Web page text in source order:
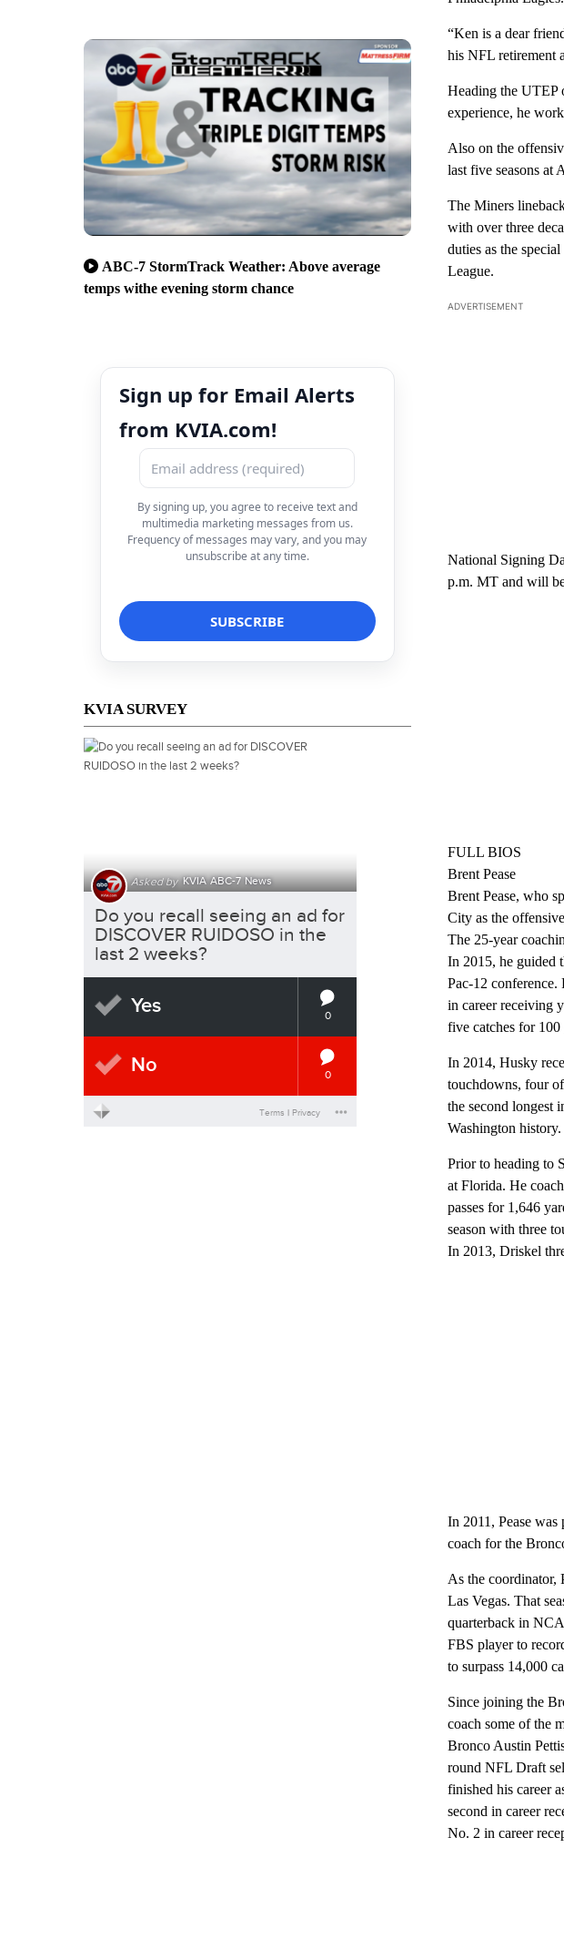
ABC-7 StormTrack Weather: Above average
temps withe evening storm chance
Sign up for Email Alerts
from KVIA.com!
By signing up, you agree to receive text and
multimedia marketing messages from us.
Frequency of messages may vary, and you may
unsubscribe at any time.
KVIA SURVEY
“Ken is a dear
his NFL retirement
Heading the UTEP
experience, he
Also on the
last five seasons at
The Miners
with over three
duties as the
League.
ADVERTISEMENT
National Signing
p.m. MT and will
FULL BIOS
Brent Pease
Brent Pease, who
City as the
The 25-year
In 2015, he guided
Pac-12
in career receiving
five catches for 100
In 2014, Husky
touchdowns, four
the second longest
Washington history.
Prior to heading to
at Florida. He
passes for 1,646
season with three
In 2013, Driskel
In 2011, Pease
coach for the
As the coordinator,
Las Vegas. That
quarterback in
FBS player to
to surpass 14,000
Since joining the
coach some of the
Bronco Austin
round NFL Draft
finished his career
second in career
No. 2 in career